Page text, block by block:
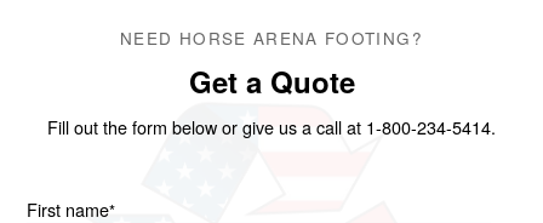
NEED HORSE ARENA FOOTING?
Get a Quote
Fill out the form below or give us a call at 1-800-234-5414.
First name*